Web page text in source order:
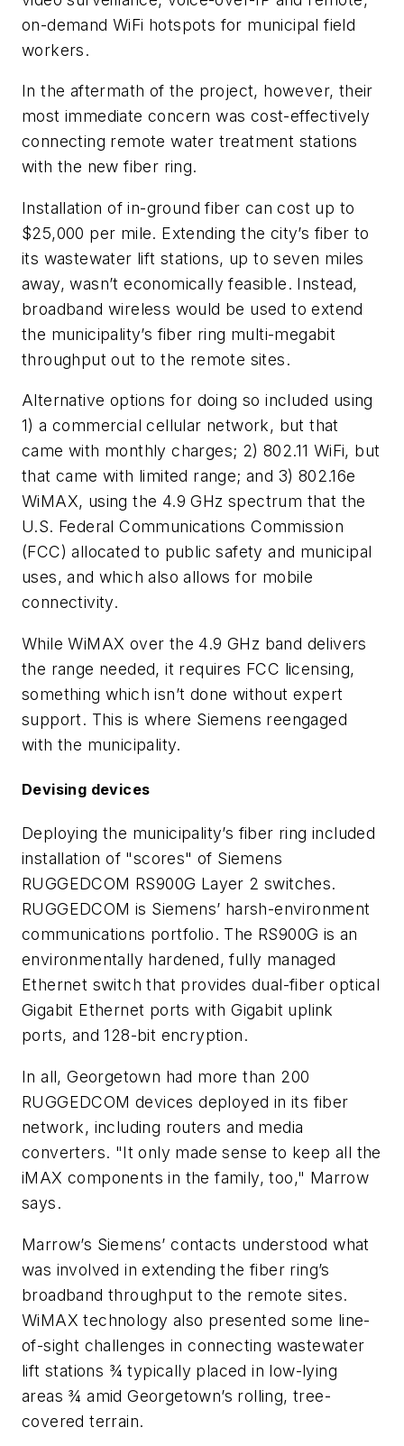
on-demand WiFi hotspots for municipal field
workers.
In the aftermath of the project, however, their
most immediate concern was cost-effectively
connecting remote water treatment stations
with the new fiber ring.
Installation of in-ground fiber can cost up to
$25,000 per mile. Extending the city’s fiber to
its wastewater lift stations, up to seven miles
away, wasn’t economically feasible. Instead,
broadband wireless would be used to extend
the municipality’s fiber ring multi-megabit
throughput out to the remote sites.
Alternative options for doing so included using
1) a commercial cellular network, but that
came with monthly charges; 2) 802.11 WiFi, but
that came with limited range; and 3) 802.16e
WiMAX, using the 4.9 GHz spectrum that the
U.S. Federal Communications Commission
(FCC) allocated to public safety and municipal
uses, and which also allows for mobile
connectivity.
While WiMAX over the 4.9 GHz band delivers
the range needed, it requires FCC licensing,
something which isn’t done without expert
support. This is where Siemens reengaged
with the municipality.
Devising devices
Deploying the municipality’s fiber ring included
installation of "scores" of Siemens
RUGGEDCOM RS900G Layer 2 switches.
RUGGEDCOM is Siemens’ harsh-environment
communications portfolio. The RS900G is an
environmentally hardened, fully managed
Ethernet switch that provides dual-fiber optical
Gigabit Ethernet ports with Gigabit uplink
ports, and 128-bit encryption.
In all, Georgetown had more than 200
RUGGEDCOM devices deployed in its fiber
network, including routers and media
converters. "It only made sense to keep all the
iMAX components in the family, too," Marrow
says.
Marrow’s Siemens’ contacts understood what
was involved in extending the fiber ring’s
broadband throughput to the remote sites.
WiMAX technology also presented some line-
of-sight challenges in connecting wastewater
lift stations ¾ typically placed in low-lying
areas ¾ amid Georgetown’s rolling, tree-
covered terrain.